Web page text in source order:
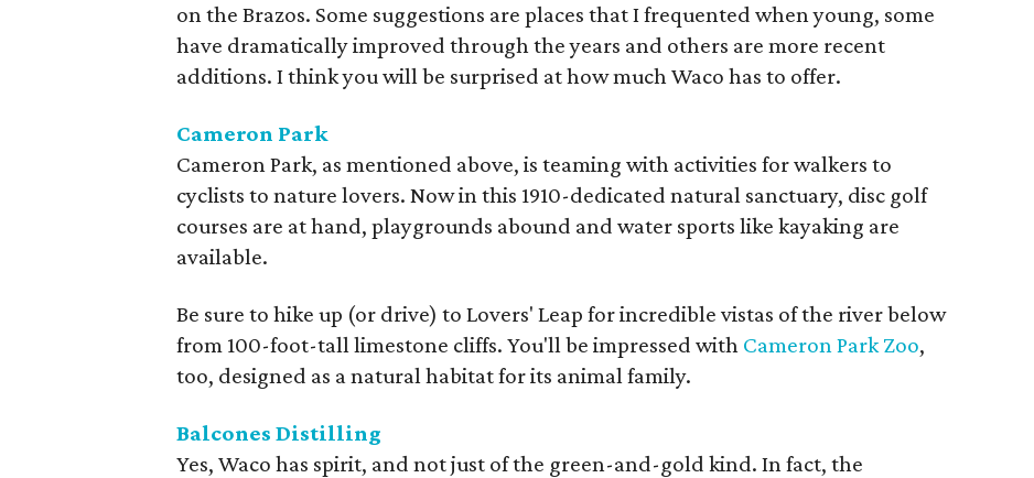
on the Brazos. Some suggestions are places that I frequented when young, some
have dramatically improved through the years and others are more recent
additions. I think you will be surprised at how much Waco has to offer.
Cameron Park
Cameron Park, as mentioned above, is teaming with activities for walkers to
cyclists to nature lovers. Now in this 1910-dedicated natural sanctuary, disc golf
courses are at hand, playgrounds abound and water sports like kayaking are
available.
Be sure to hike up (or drive) to Lovers' Leap for incredible vistas of the river below
from 100-foot-tall limestone cliffs. You'll be impressed with Cameron Park Zoo,
too, designed as a natural habitat for its animal family.
Balcones Distilling
Yes, Waco has spirit, and not just of the green-and-gold kind. In fact, the